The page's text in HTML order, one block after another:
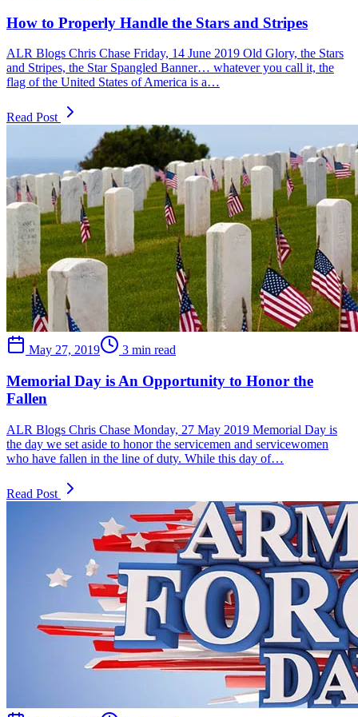
How to Properly Handle the Stars and Stripes
ALR Blogs Chris Chase Friday, 14 June 2019 Old Glory, the Stars
and Stripes, the Star Spangled Banner… whatever you call it, the
flag of the United States of America is a…
Read Post
May 27, 2019 3 min read
Memorial Day is An Opportunity to Honor the
Fallen
ALR Blogs Chris Chase Monday, 27 May 2019 Memorial Day is
the day we set aside to honor the servicemen and servicewomen
who have fallen in the line of duty. While this day of…
Read Post